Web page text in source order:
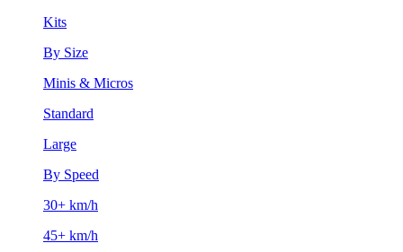
Kits
By Size
Minis & Micros
Standard
Large
By Speed
30+ km/h
45+ km/h